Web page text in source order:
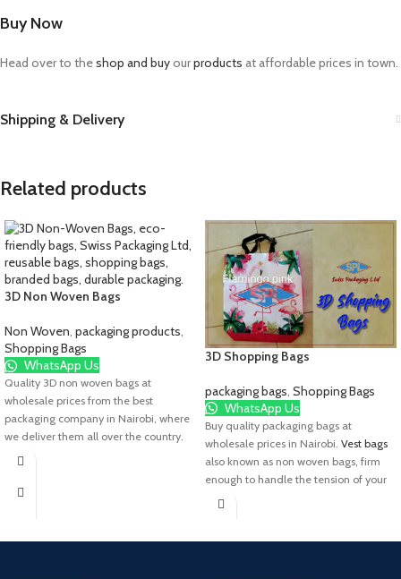
Buy Now
Head over to theshop and buyourproducts at affordable prices in town.
Shipping & Delivery
Related products
3D Non Woven Bags
Non Woven, packaging products,
Shopping Bags
WhatsApp Us
Quality 3D non woven bags at
wholesale prices from the best
packaging company in Nairobi, where
we deliver them all over the country.
3D Shopping Bags
packaging bags, Shopping Bags
WhatsApp Us
Buy quality packaging bags at
wholesale prices in Nairobi. Vest bags
also known as non woven bags, firm
enough to handle the tension of your
goods, with a soft handle. This is a